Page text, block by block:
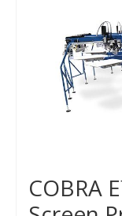
COBRA